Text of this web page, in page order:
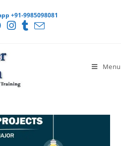
+91-9985098081
Menu